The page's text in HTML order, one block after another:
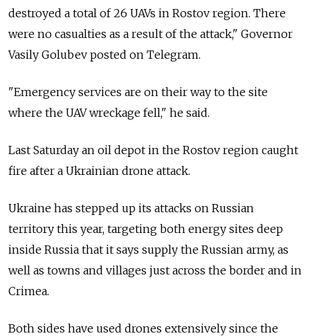
destroyed a total of 26 UAVs in Rostov region. There
were no casualties as a result of the attack," Governor
Vasily Golubev posted on Telegram.
"Emergency services are on their way to the site
where the UAV wreckage fell," he said.
Last Saturday an oil depot in the Rostov region caught
fire after a Ukrainian drone attack.
Ukraine has stepped up its attacks on Russian
territory this year, targeting both energy sites deep
inside Russia that it says supply the Russian army, as
well as towns and villages just across the border and in
Crimea.
Both sides have used drones extensively since the